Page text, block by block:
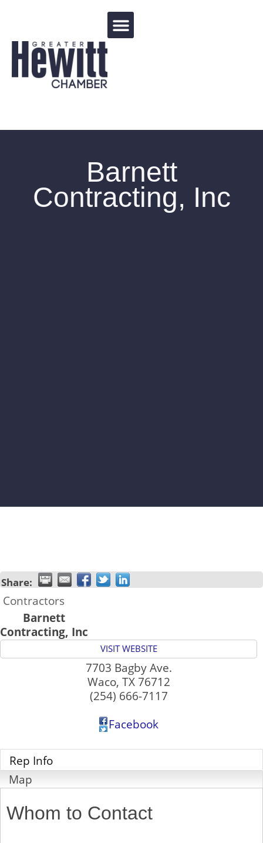
Barnett
Contracting, Inc
Share:
Contractors
Barnett
Contracting, Inc
VISIT WEBSITE
7703 Bagby Ave.
Waco, TX 76712
(254) 666-7117
Facebook
Rep Info
Map
Whom to Contact